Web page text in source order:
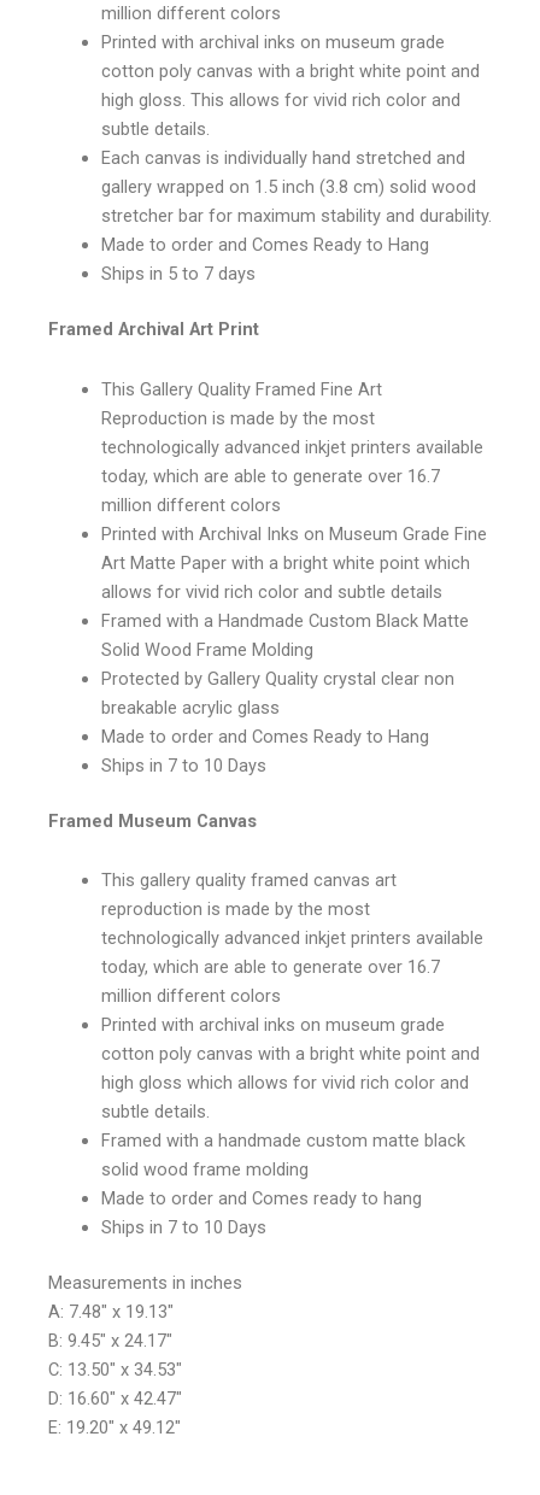
million different colors
Printed with archival inks on museum grade
cotton poly canvas with a bright white point and
high gloss. This allows for vivid rich color and
subtle details.
Each canvas is individually hand stretched and
gallery wrapped on 1.5 inch (3.8 cm) solid wood
stretcher bar for maximum stability and durability.
Made to order and Comes Ready to Hang
Ships in 5 to 7 days
Framed Archival Art Print
This Gallery Quality Framed Fine Art
Reproduction is made by the most
technologically advanced inkjet printers available
today, which are able to generate over 16.7
million different colors
Printed with Archival Inks on Museum Grade Fine
Art Matte Paper with a bright white point which
allows for vivid rich color and subtle details
Framed with a Handmade Custom Black Matte
Solid Wood Frame Molding
Protected by Gallery Quality crystal clear non
breakable acrylic glass
Made to order and Comes Ready to Hang
Ships in 7 to 10 Days
Framed Museum Canvas
This gallery quality framed canvas art
reproduction is made by the most
technologically advanced inkjet printers available
today, which are able to generate over 16.7
million different colors
Printed with archival inks on museum grade
cotton poly canvas with a bright white point and
high gloss which allows for vivid rich color and
subtle details.
Framed with a handmade custom matte black
solid wood frame molding
Made to order and Comes ready to hang
Ships in 7 to 10 Days
Measurements in inches
A: 7.48″ x 19.13″
B: 9.45″ x 24.17″
C: 13.50″ x 34.53″
D: 16.60″ x 42.47″
E: 19.20″ x 49.12″